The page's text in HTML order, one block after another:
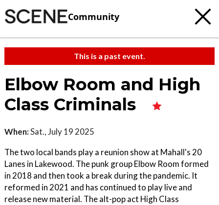
Community
This is a past event.
Elbow Room and High
Class Criminals
When:Sat., July 19 2025
The two local bands play a reunion show at Mahall's 20
Lanes in Lakewood. The punk group Elbow Room formed
in 2018 and then took a break during the pandemic. It
reformed in 2021 and has continued to play live and
release new material. The alt-pop act High Class